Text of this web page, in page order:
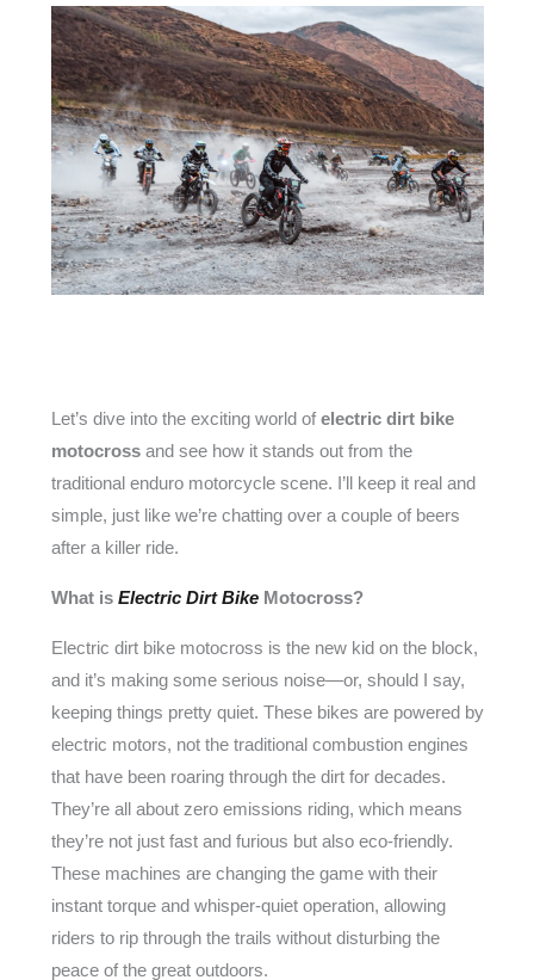
Let’s dive into the exciting world of electric dirt bike
motocrossand see how it stands out from the
traditional enduro motorcycle scene. I’ll keep it real and
simple, just like we’re chatting over a couple of beers
after a killer ride.
What is Electric Dirt BikeMotocross?
Electric dirt bike motocross is the new kid on the block,
and it’s making some serious noise—or, should I say,
keeping things pretty quiet. These bikes are powered by
electric motors, not the traditional combustion engines
that have been roaring through the dirt for decades.
They’re all about zero emissions riding, which means
they’re not just fast and furious but also eco-friendly.
These machines are changing the game with their
instant torque and whisper-quiet operation, allowing
riders to rip through the trails without disturbing the
peace of the great outdoors.